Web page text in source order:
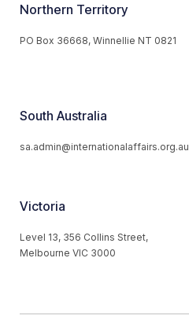
Northern Territory
PO Box 36668, Winnellie NT 0821
South Australia
sa.admin@internationalaffairs.org.au
Victoria
Level 13, 356 Collins Street,
Melbourne VIC 3000